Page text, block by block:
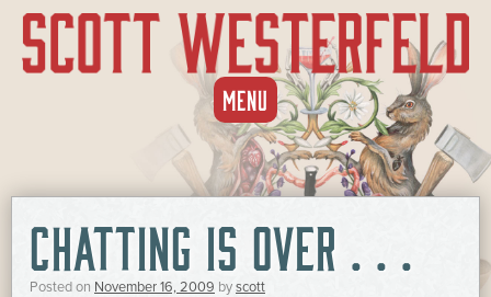
MENU SKIP
TO
CONTENT
CHATTING IS OVER . . .
Posted on November 16, 2009 byscott